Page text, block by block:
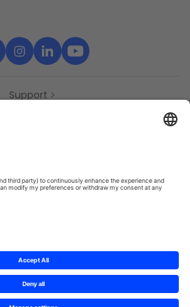
Support
Partners
Conditions
to you with